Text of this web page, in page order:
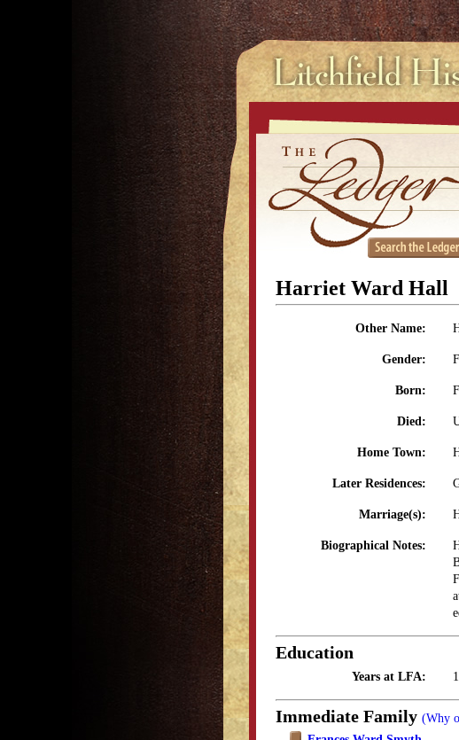
Harriet Ward Hall
Other Name:
Gender:
Born:
Died:
Home Town:
Later Residences:
Marriage(s):
Biographical Notes:
Education
Years at LFA:
Immediate Family (Why